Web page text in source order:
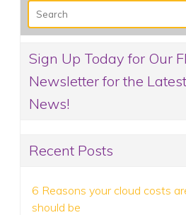
Sign Up Today for Our
Newsletter for the
News!
Recent Posts
6 Reasons your cloud costs
should be